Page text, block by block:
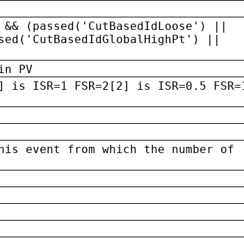
(passed('CutBasedIdLoose') ||
||
PV
ISR=1 FSR=2[2] is ISR=0.5
event from which the number of